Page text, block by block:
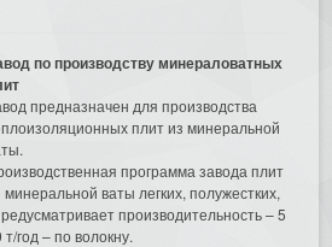
по производству минераловатных
предназначен для производства
плит из минеральной
программа завода плит
минеральной ваты легких, полужестких,
производительность – 5
год – по волокну.